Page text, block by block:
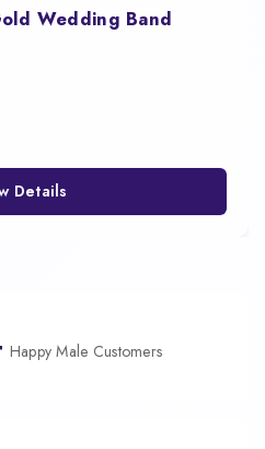
Wedding Band
Details
Happy Male Customers